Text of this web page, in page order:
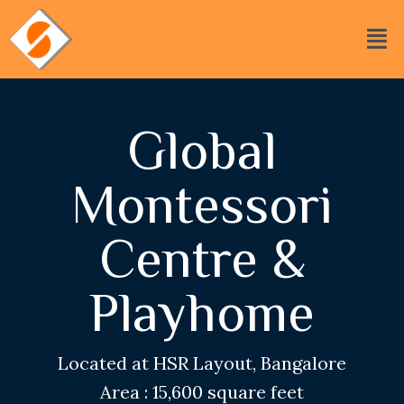
Global
Montessori
Centre &
Playhome
Located at HSR Layout, Bangalore
Area : 15,600 square feet